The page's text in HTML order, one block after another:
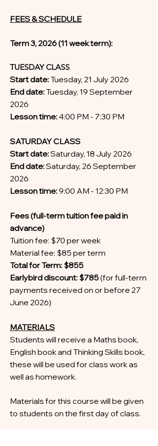
FEES & SCHEDULE
Term 3, 2026 (11 week term):
TUESDAY CLASS
Start date: Tuesday, 21 July 2026
End date: Tuesday, 19 September
2026
Lesson time:4:00 PM - 7:30 PM
SATURDAY CLASS
Start date:Saturday, 18 July 2026
End date:Saturday, 26 September
2026
Lesson time:9:00 AM - 12:30 PM
Fees (full-term tuition fee paid in
advance)
Tuition fee: $70 per week
Material fee: $85 per term
Total for Term: $855
Earlybird discount: $785(for full-term
payments received on or before 27
June 2026)
MATERIALS
Students will receive a Maths book,
English book and Thinking Skills book,
these will be used for class work as
well as homework.
Materials for this course will be given
to students on the first day of class.